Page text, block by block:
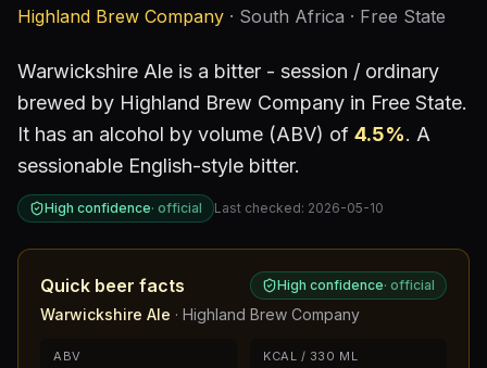
Highland Brew Company · South Africa · Free State
Warwickshire Ale is a bitter - session / ordinary
brewed by Highland Brew Company in Free State.
It has an alcohol by volume (ABV) of 4.5%. A
sessionable English-style bitter.
High confidence· official Last checked: 2026-05-10
Quick beer facts High confidence· official
Warwickshire Ale · Highland Brew Company
ABV KCAL / 330 ML